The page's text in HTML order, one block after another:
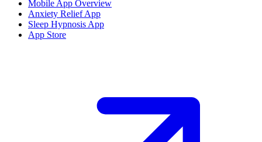
Mobile App Overview
Anxiety Relief App
Sleep Hypnosis App
App Store